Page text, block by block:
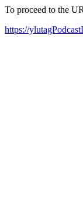
To proceed to the
https://